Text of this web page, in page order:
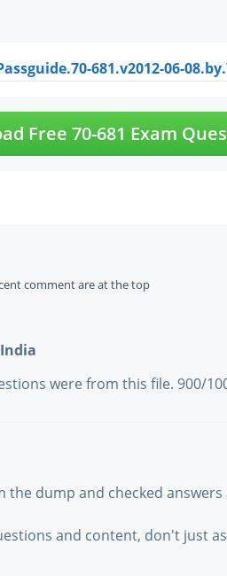
681.v2012-06-
Free 70-681 Exam
comment are at the top
India
were from this file. 900/
the dump and checked
and content, don't just